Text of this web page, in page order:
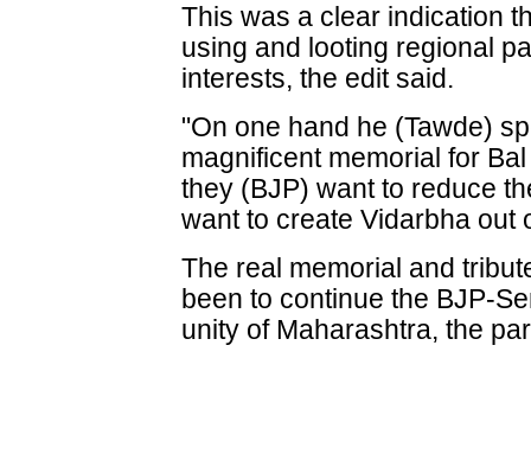
This was a clear indication
using and looting regional
interests, the edit said.
"On one hand he (Tawde)
magnificent memorial for
they (BJP) want to reduce
want to create Vidarbha out
The real memorial and
been to continue the BJP-
unity of Maharashtra, the